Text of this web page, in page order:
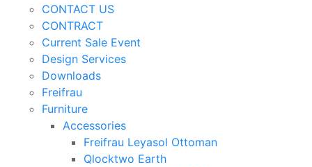
CONTACT US
CONTRACT
Current Sale Event
Design Services
Downloads
Freifrau
Furniture
Accessories
Freifrau Leyasol Ottoman
Qlocktwo Earth